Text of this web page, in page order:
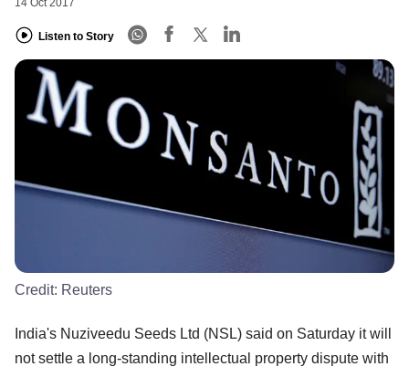
14 Oct 2017
Listen to Story
Credit: Reuters
India's Nuziveedu Seeds Ltd (NSL) said on Saturday it will
not settle a long-standing intellectual property dispute with